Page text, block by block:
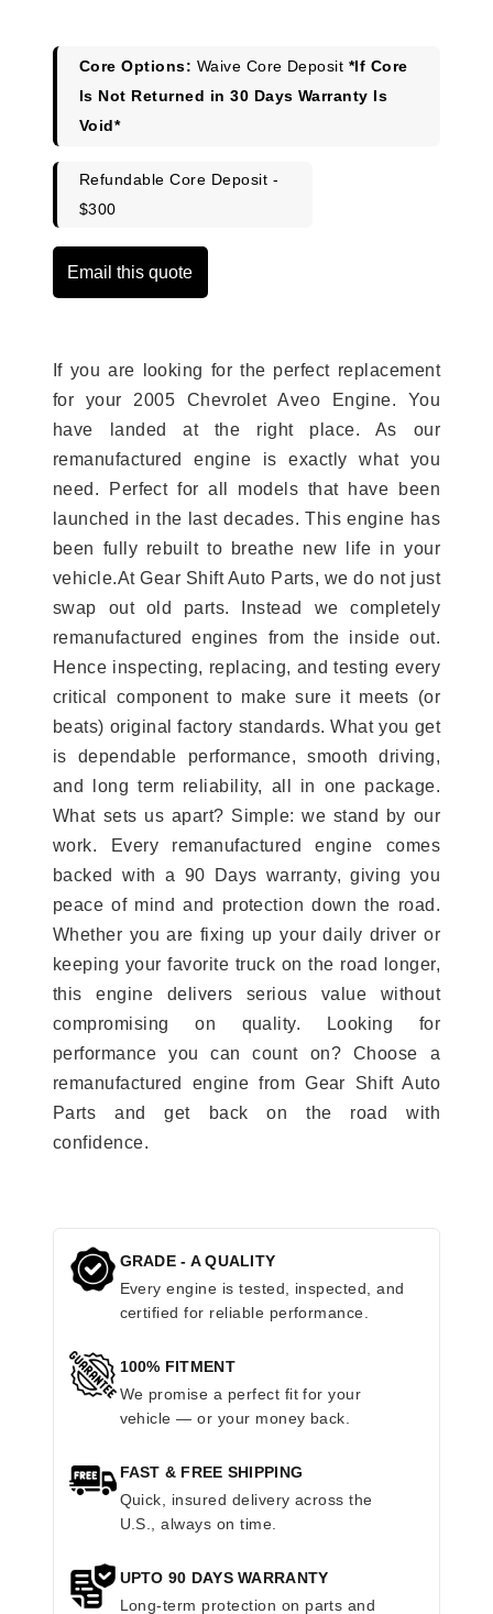
Core Options: Waive Core Deposit *If Core
Is Not Returned in 30 Days Warranty Is
Void*
Refundable Core Deposit -
$300
Email this quote
If you are looking for the perfect replacement
for your 2005 Chevrolet Aveo Engine. You
have landed at the right place. As our
remanufactured engine is exactly what you
need. Perfect for all models that have been
launched in the last decades. This engine has
been fully rebuilt to breathe new life in your
vehicle.At Gear Shift Auto Parts, we do not just
swap out old parts. Instead we completely
remanufactured engines from the inside out.
Hence inspecting, replacing, and testing every
critical component to make sure it meets (or
beats) original factory standards. What you get
is dependable performance, smooth driving,
and long term reliability, all in one package.
What sets us apart? Simple: we stand by our
work. Every remanufactured engine comes
backed with a 90 Days warranty, giving you
peace of mind and protection down the road.
Whether you are fixing up your daily driver or
keeping your favorite truck on the road longer,
this engine delivers serious value without
compromising on quality. Looking for
performance you can count on? Choose a
remanufactured engine from Gear Shift Auto
Parts and get back on the road with
confidence.
GRADE - A QUALITY
Every engine is tested, inspected, and
certified for reliable performance.
100% FITMENT
We promise a perfect fit for your
vehicle — or your money back.
FAST & FREE SHIPPING
Quick, insured delivery across the
U.S., always on time.
UPTO 90 DAYS WARRANTY
Long-term protection on parts and